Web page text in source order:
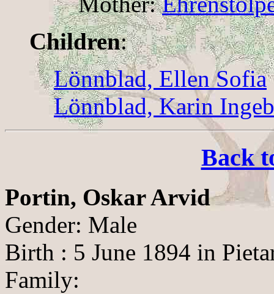
Children:
Lönnblad, Ellen Sofia
Lönnblad, Karin
Back
Portin, Oskar Arvid
Gender: Male
Birth : 5 June 1894 in
Family: